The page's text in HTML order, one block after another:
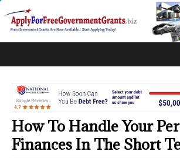
How To Handle Your
Finances In The Short